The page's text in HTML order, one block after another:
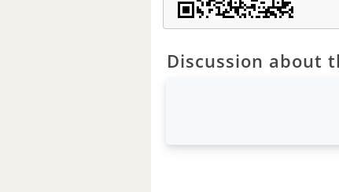
Discussion about